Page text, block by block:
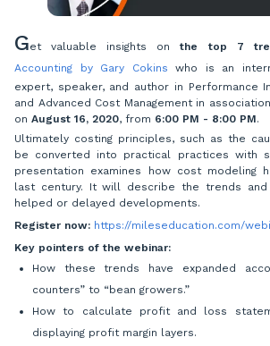
Get valuable insights onthe top 7
Accounting by Gary Cokins
who is an
expert, speaker, and author in Performance
and Advanced Cost Management in
on August 16, 2020, from 6:00 PM - 8:00 PM.
Ultimately costing principles, such as the
be converted into practical practices with
presentation examines how cost modeling
last century. It will describe the trends
helped or delayed developments.
Register now: https://mileseducation.com/
Key pointers of the webinar:
How these trends have expanded
counters” to “bean growers.”
How to calculate profit and loss
displaying profit margin layers.